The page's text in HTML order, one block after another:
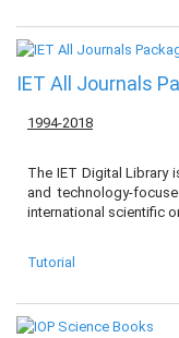
IET All Journals
1994-2018
The IET Digital Library
and technology-
international scientific
Tutorial